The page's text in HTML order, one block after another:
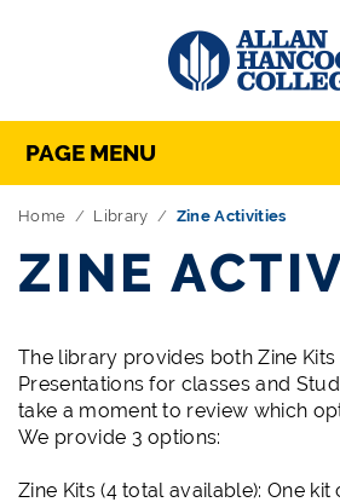
Skip Navigation
Directory Navigation
PAGE MENU
Home Library Zine Activities
ZINE
The library provides both Zine Kits
Presentations for classes and
take a moment to review which
We provide 3 options:
Zine Kits (4 total available): One